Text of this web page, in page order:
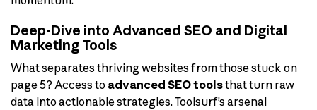
Deep-Dive into Advanced SEO and Digital
Marketing Tools
What separates thriving websites from those stuck on
page 5? Access to advanced SEO toolsthat turn raw
data into actionable strategies. Toolsurf’s arsenal